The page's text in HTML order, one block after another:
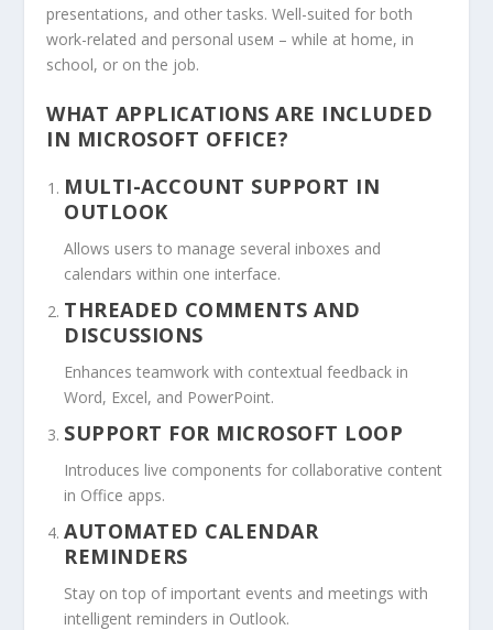
presentations, and other tasks. Well-suited for both
work-related and personal useм – while at home, in
school, or on the job.
WHAT APPLICATIONS ARE INCLUDED
IN MICROSOFT OFFICE?
MULTI-ACCOUNT SUPPORT IN
OUTLOOK
Allows users to manage several inboxes and
calendars within one interface.
THREADED COMMENTS AND
DISCUSSIONS
Enhances teamwork with contextual feedback in
Word, Excel, and PowerPoint.
SUPPORT FOR MICROSOFT LOOP
Introduces live components for collaborative content
in Office apps.
AUTOMATED CALENDAR
REMINDERS
Stay on top of important events and meetings with
intelligent reminders in Outlook.